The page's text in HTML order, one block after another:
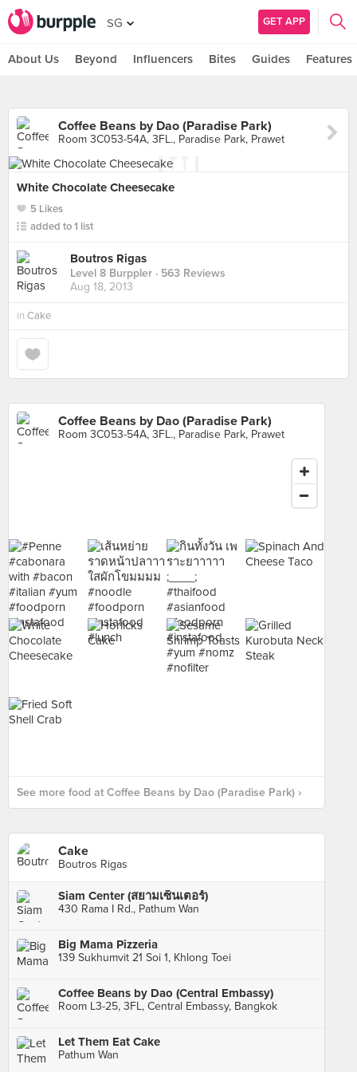
SG GET APP
About Us Beyond Influencers Bites Guides Features
Coffee Beans by Dao (Paradise Park)
Room 3C053-54A, 3FL., Paradise Park, Prawet
White Chocolate Cheesecake
5 Likes
added to 1 list
Boutros Rigas
Level 8 Burppler · 563 Reviews
Aug 18, 2013
in Cake
Coffee Beans by Dao (Paradise Park)
Room 3C053-54A, 3FL., Paradise Park, Prawet
See more food at Coffee Beans by Dao (Paradise Park) ›
Cake
Boutros Rigas
Siam Center (สยามเซ็นเตอร์)
430 Rama I Rd., Pathum Wan
Big Mama Pizzeria
139 Sukhumvit 21 Soi 1, Khlong Toei
Coffee Beans by Dao (Central Embassy)
Room L3-25, 3FL, Central Embassy, Bangkok
Let Them Eat Cake
Pathum Wan